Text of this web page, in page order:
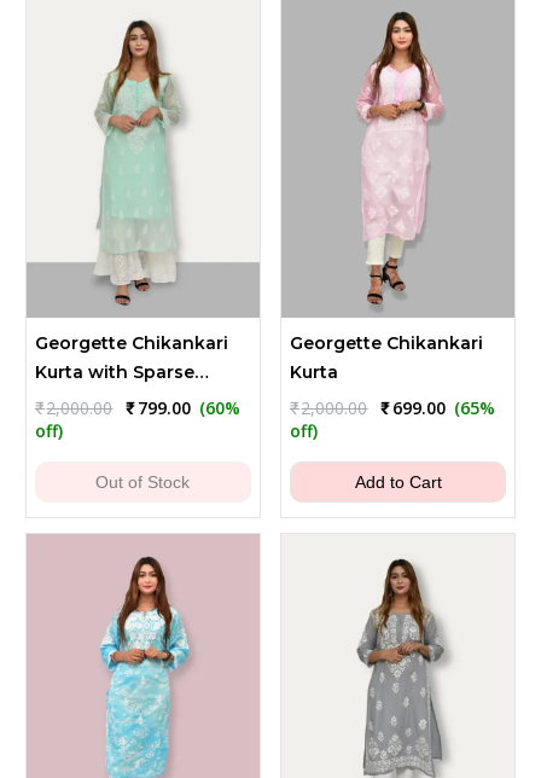
Georgette Chikankari
Kurta with Sparse
Embroidery
₹2,000.00 Original
₹2,000.00.
₹799.00Current
₹799.00.
(60%
off)
Out of Stock
Georgette Chikankari
Kurta
₹2,000.00 Original
₹2,000.00.
₹699.00Current
₹699.00.
(65%
off)
Add to Cart